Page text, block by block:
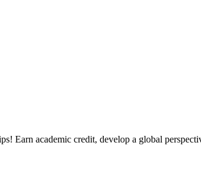
academic credit, develop a global